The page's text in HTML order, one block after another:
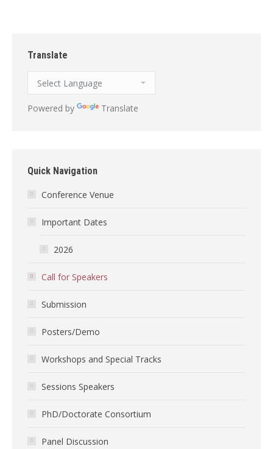
Translate
Powered by Translate
Quick Navigation
Conference Venue
Important Dates
2026
Call for Speakers
Submission
Posters/Demo
Workshops and Special Tracks
Sessions Speakers
PhD/Doctorate Consortium
Panel Discussion